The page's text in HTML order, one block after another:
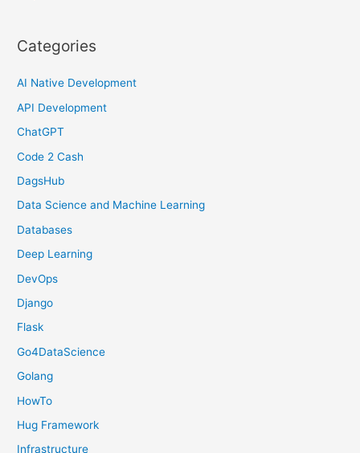
Categories
AI Native Development
API Development
ChatGPT
Code 2 Cash
DagsHub
Data Science and Machine Learning
Databases
Deep Learning
DevOps
Django
Flask
Go4DataScience
Golang
HowTo
Hug Framework
Infrastructure